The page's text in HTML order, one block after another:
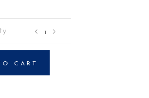
Kingdom
Volume
CART